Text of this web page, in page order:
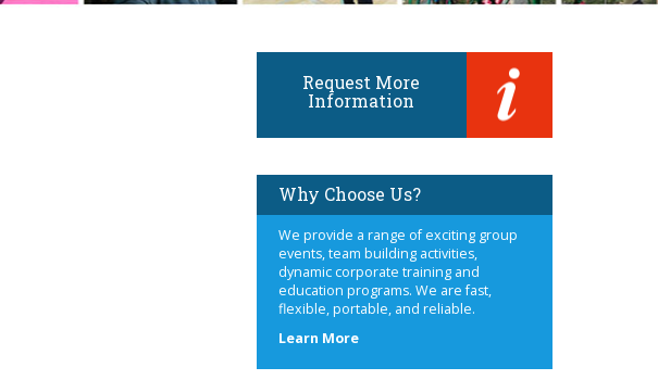
Request More
Information
Why Choose Us?
We provide a range of exciting group
events, team building activities,
dynamic corporate training and
education programs. We are fast,
flexible, portable, and reliable.
Learn Moreabout